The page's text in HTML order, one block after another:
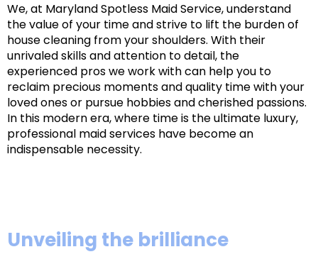
We, at Maryland Spotless Maid Service, understand
the value of your time and strive to lift the burden of
house cleaning from your shoulders. With their
unrivaled skills and attention to detail, the
experienced pros we work with can help you to
reclaim precious moments and quality time with your
loved ones or pursue hobbies and cherished passions.
In this modern era, where time is the ultimate luxury,
professional maid services have become an
indispensable necessity.
Unveiling the brilliance